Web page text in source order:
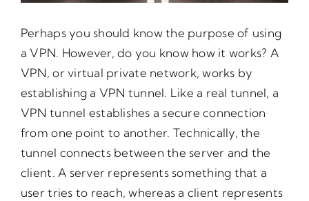
Perhaps you should know the purpose of using
a VPN. However, do you know how it works? A
VPN, or virtual private network, works by
establishing a VPN tunnel. Like a real tunnel, a
VPN tunnel establishes a secure connection
from one point to another. Technically, the
tunnel connects between the server and the
client. A server represents something that a
user tries to reach, whereas a client represents